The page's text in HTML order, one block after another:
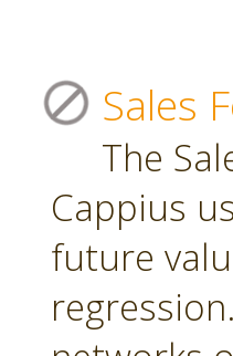
Sales
The
Cappius
future